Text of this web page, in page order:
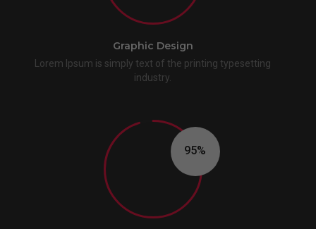
Graphic Design
Lorem Ipsum is simply text of the printing typesetting
industry.
96